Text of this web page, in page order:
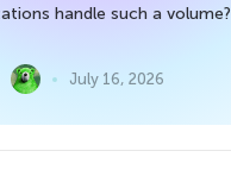
handle such a volume?
July 16, 2026